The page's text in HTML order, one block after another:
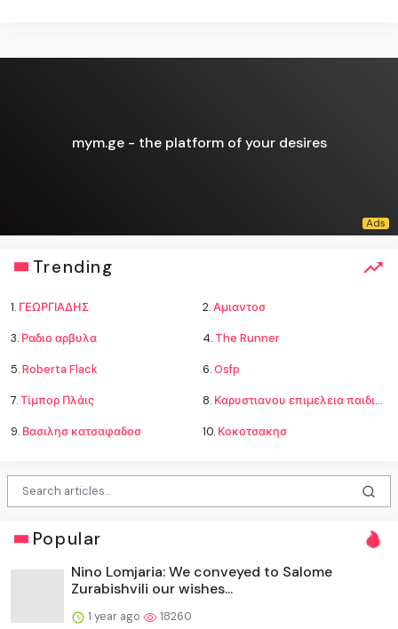
mym.ge - the platform of your desires
Trending
1. ΓΕΩΡΓΙΑΔΗΣ 2.Αμιαντοσ
3. Ραδιο αρβυλα 4. The Runner
5.Roberta Flack 6.Osfp
7.Τίμπορ Πλάις 8. Καρυστιανου επιμελεια παιδιων
9. Βασιλησ κατσαφαδοσ 10. Κοκοτσακησ
Popular
Nino Lomjaria: We conveyed to Salome
Zurabishvili our wishes...
1 year ago 18260